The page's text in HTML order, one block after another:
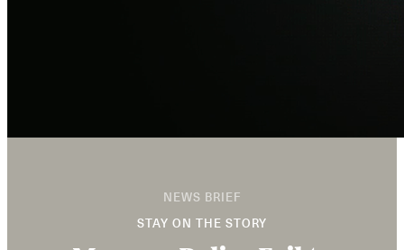
NEWS BRIEF
STAY ON THE STORY